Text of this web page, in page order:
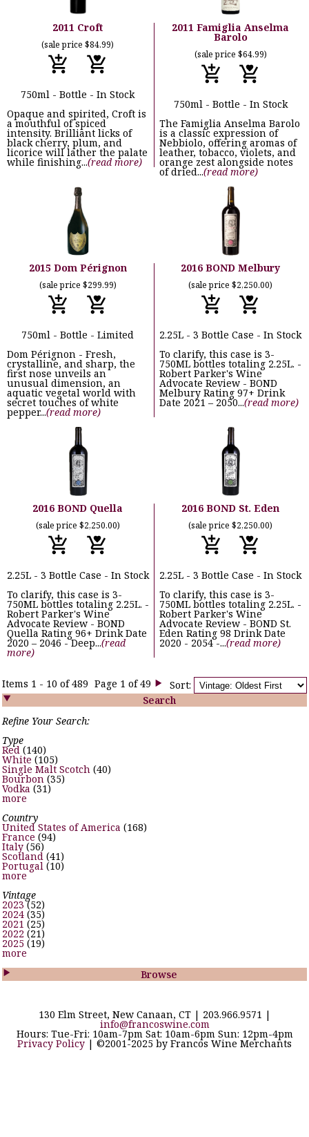
Search

Refine Your Search:
Type
Red(140)
White (105)
Single Malt Scotch(40)
Bourbon (35)
Vodka (31)
more
Country
United States of America (168)
France (94)
Italy(56)
Scotland(41)
Portugal(10)
more
Vintage
2023(52)
2024(35)
2021 (25)
2022 (21)
2025 (19)
more
Browse

2011 Croft
(sale price $84.99)
750ml - Bottle - In Stock
Opaque and spirited, Croft is
a mouthful of spiced
intensity. Brilliant licks of
black cherry, plum, and
licorice will lather the palate
while finishing...(read more)
2011 Famiglia Anselma
Barolo
(sale price $64.99)
750ml - Bottle - In Stock
The Famiglia Anselma Barolo
is a classic expression of
Nebbiolo, offering aromas of
leather, tobacco, violets, and
orange zest alongside notes
of dried...(read more)
2015 Dom Pérignon
(sale price $299.99)
750ml - Bottle - Limited
Dom Pérignon - Fresh,
crystalline, and sharp, the
first nose unveils an
unusual dimension, an
aquatic vegetal world with
secret touches of white
pepper...(read more)
2016 BOND Melbury
(sale price $2,250.00)
2.25L - 3 Bottle Case - In Stock
To clarify, this case is 3-
750ML bottles totaling 2.25L. -
Robert Parker's Wine
Advocate Review - BOND
Melbury Rating 97+ Drink
Date 2021 – 2050...(read more)
2016 BOND Quella
(sale price $2,250.00)
2.25L - 3 Bottle Case - In Stock
To clarify, this case is 3-
750ML bottles totaling 2.25L. -
Robert Parker's Wine
Advocate Review - BOND
Quella Rating 96+ Drink Date
2020 – 2046 - Deep...(read
more)
2016 BOND St. Eden
(sale price $2,250.00)
2.25L - 3 Bottle Case - In Stock
To clarify, this case is 3-
750ML bottles totaling 2.25L. -
Robert Parker's Wine
Advocate Review - BOND St.
Eden Rating 98 Drink Date
2020 - 2054 -...(read more)
Items 1 - 10 of 489 Sort:
Page 1 of 49 
130 Elm Street, New Canaan, CT | 203.966.9571 |
info@francoswine.com
Hours: Tue-Fri: 10am-7pm Sat: 10am-6pm Sun: 12pm-4pm
Privacy Policy | ©2001-2025 by Francos Wine Merchants